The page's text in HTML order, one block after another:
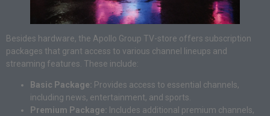
Besides hardware, the Apollo Group TV-store offers subscription
packages that grant access to various channel lineups and
streaming features. These include:
Basic Package: Provides access to essential channels,
including news, entertainment, and sports.
Premium Package: Includes additional premium channels,